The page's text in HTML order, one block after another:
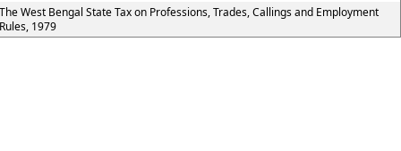
West Bengal State Tax on Professions, Trades, Callings and Employment
1979